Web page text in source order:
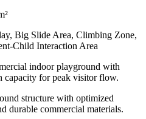
Big Slide Area, Climbing Zone,
Child Interaction Area
indoor playground with
capacity for peak visitor flow.
structure with optimized
durable commercial materials.